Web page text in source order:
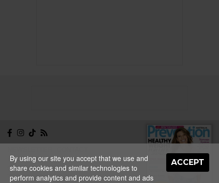
ABOUT EDITORIAL
GUIDELINES PRIVACY
TERMS
ADVERTISE
ACCEPT
By using our site you accept that we use and
share cookies and similar technologies to
perform analytics and provide content and ads